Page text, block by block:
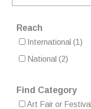
Reach
International (1)
National (2)
Find Category
Art Fair or Festival